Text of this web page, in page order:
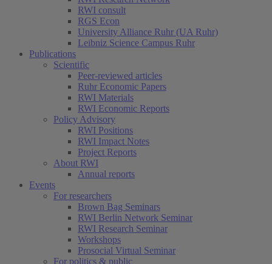
RWI consult
RGS Econ
University Alliance Ruhr (UA Ruhr)
Leibniz Science Campus Ruhr
Publications
Scientific
Peer-reviewed articles
Ruhr Economic Papers
RWI Materials
RWI Economic Reports
Policy Advisory
RWI Positions
RWI Impact Notes
Project Reports
About RWI
Annual reports
Events
For researchers
Brown Bag Seminars
RWI Berlin Network Seminar
RWI Research Seminar
Workshops
Prosocial Virtual Seminar
For politics & public